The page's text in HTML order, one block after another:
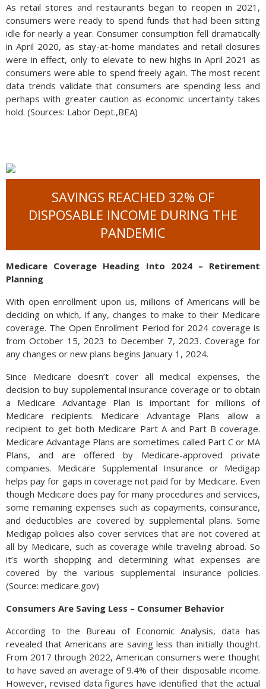
As retail stores and restaurants began to reopen in 2021,
consumers were ready to spend funds that had been sitting
idle for nearly a year. Consumer consumption fell dramatically
in April 2020, as stay-at-home mandates and retail closures
were in effect, only to elevate to new highs in April 2021 as
consumers were able to spend freely again. The most recent
data trends validate that consumers are spending less and
perhaps with greater caution as economic uncertainty takes
hold. (Sources: Labor Dept.,BEA)
SAVINGS REACHED 32% OF
DISPOSABLE INCOME DURING THE
PANDEMIC
Medicare Coverage Heading Into 2024 – Retirement
Planning
With open enrollment upon us, millions of Americans will be
deciding on which, if any, changes to make to their Medicare
coverage. The Open Enrollment Period for 2024 coverage is
from October 15, 2023 to December 7, 2023. Coverage for
any changes or new plans begins January 1, 2024.
Since Medicare doesn’t cover all medical expenses, the
decision to buy supplemental insurance coverage or to obtain
a Medicare Advantage Plan is important for millions of
Medicare recipients. Medicare Advantage Plans allow a
recipient to get both Medicare Part A and Part B coverage.
Medicare Advantage Plans are sometimes called Part C or MA
Plans, and are offered by Medicare-approved private
companies. Medicare Supplemental Insurance or Medigap
helps pay for gaps in coverage not paid for by Medicare. Even
though Medicare does pay for many procedures and services,
some remaining expenses such as copayments, coinsurance,
and deductibles are covered by supplemental plans. Some
Medigap policies also cover services that are not covered at
all by Medicare, such as coverage while traveling abroad. So
it’s worth shopping and determining what expenses are
covered by the various supplemental insurance policies.
(Source: medicare.gov)
Consumers Are Saving Less – Consumer Behavior
According to the Bureau of Economic Analysis, data has
revealed that Americans are saving less than initially thought.
From 2017 through 2022, American consumers were thought
to have saved an average of 9.4% of their disposable income.
However, revised data figures have identified that the actual